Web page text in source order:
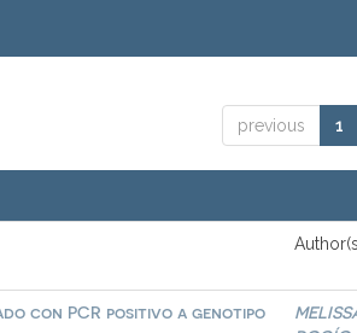
previous 1
con PCR positivo a genotipo